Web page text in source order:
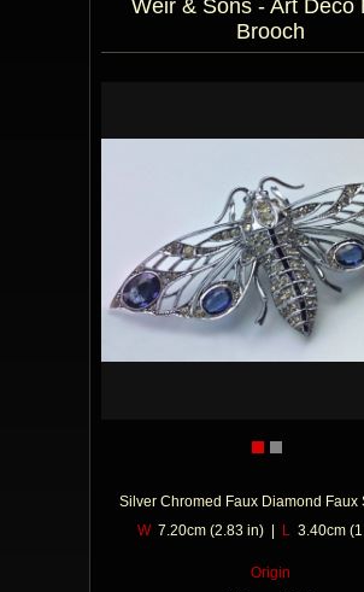
Weir & Sons - Art Deco
Brooch
Silver Chromed Faux Diamond Faux
W7.20cm (2.83 in) | L3.40cm
Origin